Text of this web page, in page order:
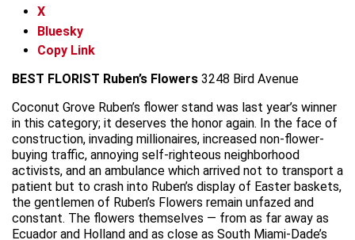
X
Bluesky
Copy Link
BEST FLORIST Ruben’s Flowers 3248 Bird Avenue
Coconut Grove Ruben’s flower stand was last year’s winner
in this category; it deserves the honor again. In the face of
construction, invading millionaires, increased non-flower-
buying traffic, annoying self-righteous neighborhood
activists, and an ambulance which arrived not to transport a
patient but to crash into Ruben’s display of Easter baskets,
the gentlemen of Ruben’s Flowers remain unfazed and
constant. The flowers themselves — from as far away as
Ecuador and Holland and as close as South Miami-Dade’s